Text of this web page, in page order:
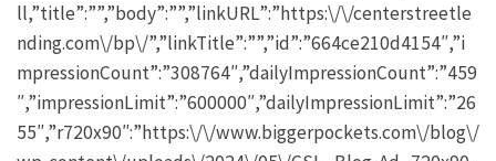
ll,”title”:””,”body”:””,”linkURL”:”https:\/\/centerstreetle
nding.com\/bp\/”,”linkTitle”:””,”id”:”664ce210d4154″,”i
mpressionCount”:”308764″,”dailyImpressionCount”:”459
″,”impressionLimit”:”600000″,”dailyImpressionLimit”:”26
55″,”r720x90″:”https:\/\/www.biggerpockets.com\/blog\/